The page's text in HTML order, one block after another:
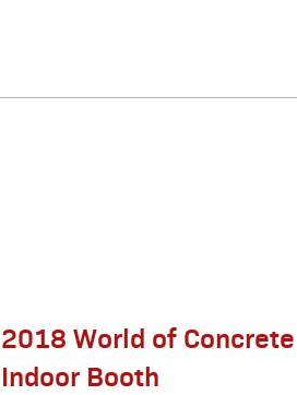
2018 World of Concrete
Indoor Booth